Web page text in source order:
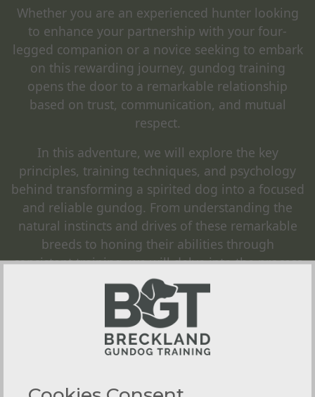
Whether you are an experienced hunter looking
to enhance your partnership with your four-
legged companion or a novice seeking to embark
on this rewarding journey, gundog training
opens the door to a remarkable relationship
based on trust, communication, and mutual
respect.
In this adventure, we will explore the key
principles, training techniques, and psychology
behind transforming a spirited dog into a focused
and reliable gundog. From understanding the
natural instincts and drives of these remarkable
breeds to honing their abilities through
consistent training, we will delve into the process
that ultimately creates a seamless synergy
between human and canine.
1-2-1 Gundog Training,
Training WorkshopsandResidential Gundog
Norfolk area to provide as realistic training for